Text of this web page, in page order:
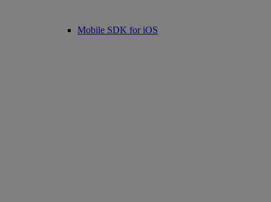
Mobile SDK for iOS